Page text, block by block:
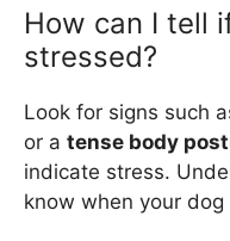
How can I tell
stressed?
Look for signs such
or a tense body
indicate stress.
know when your